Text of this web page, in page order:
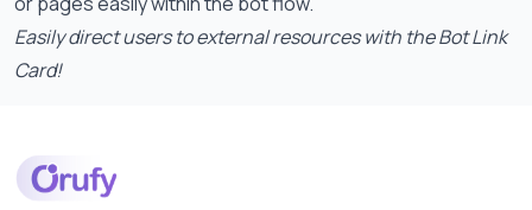
Easily direct users to external resources with the Bot Link
Card!